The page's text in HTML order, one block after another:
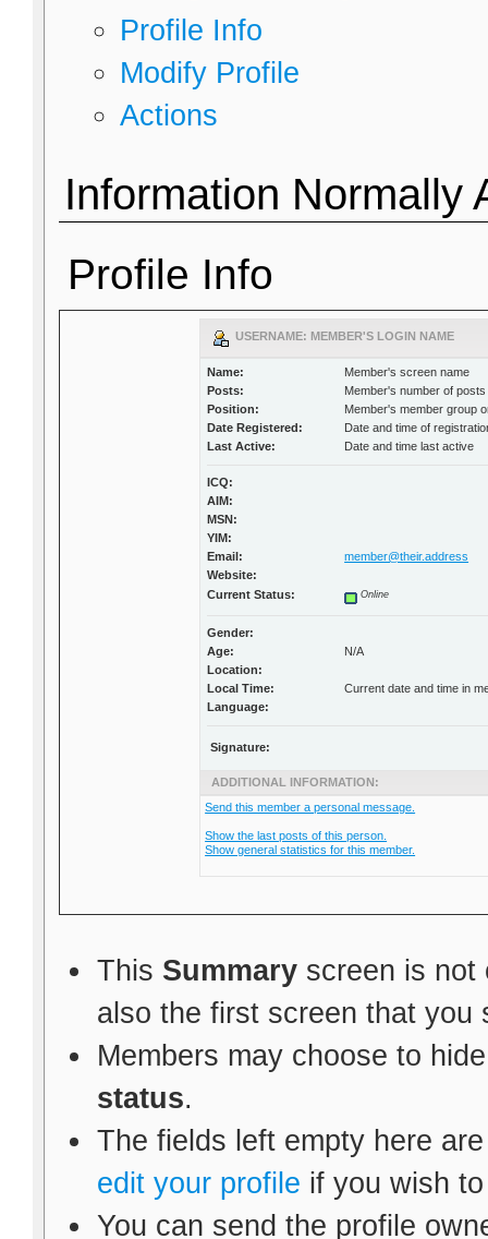
Profile Info
Modify Profile
Actions
Information Normally
Profile Info
USERNAME: MEMBER'S LOGIN NAME
Name:
Member's screen name
Posts:
Member's number of posts
Position:
Member's member group
Date Registered:
Date and time of
Last Active:
Date and time last active
ICQ:
AIM:
MSN:
YIM:
Email:
member@their.address
Website:
Current Status:
Online
Gender:
Age:
N/A
Location:
Local Time:
Current date and time in
Language:
Signature:
ADDITIONAL INFORMATION:
Send this member a personal message.
Show the last posts of this person.
Show general statistics for this member.
This Summaryscreen is not
also the first screen that you
Members may choose to
status.
The fields left empty here
edit your profile if you wish
You can send the profile